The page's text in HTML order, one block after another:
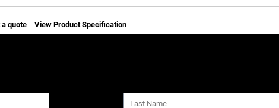
a quote View Product Specification